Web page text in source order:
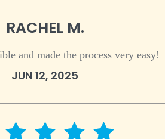
RACHEL M.
and made the process very easy!
JUN 12, 2025